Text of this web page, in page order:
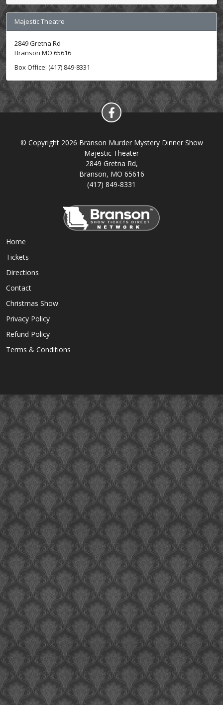
Majestic Theatre
2849 Gretna Rd
Branson MO 65616
Box Office: (417) 849-8331
© Copyright 2026 Branson Murder Mystery Dinner Show
Majestic Theater
2849 Gretna Rd,
Branson, MO 65616
(417) 849-8331
Home
Tickets
Directions
Contact
Christmas Show
Privacy Policy
Refund Policy
Terms & Conditions